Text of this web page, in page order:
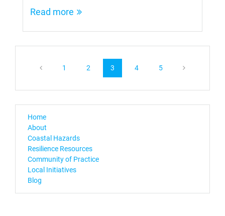
Read more
1 2 3 4 5
Home
About
Coastal Hazards
Resilience Resources
Community of Practice
Local Initiatives
Blog